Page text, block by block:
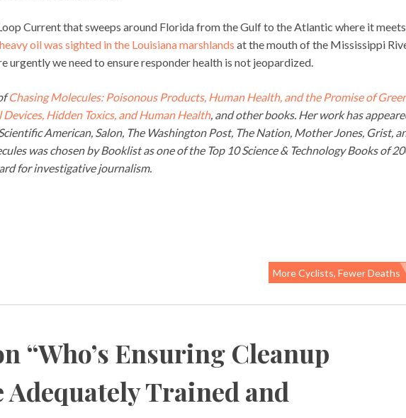
Current that sweeps around Florida from the Gulf to the Atlantic where it
heavy oil was sighted in the Louisiana marshlands at the mouth of the Mississippi
urgently we need to ensure responder health is not jeopardized.
Chasing Molecules: Poisonous Products, Human Health, and the Promise of
Devices, Hidden Toxics, and Human Health, and other books. Her work has
American, Salon, The Washington Post, The Nation, Mother Jones, Grist,
was chosen by Booklist as one of the Top 10 Science & Technology Books of
for investigative journalism.
More Cyclists, Fewer Deaths
“Who’s Ensuring Cleanup
Adequately Trained and